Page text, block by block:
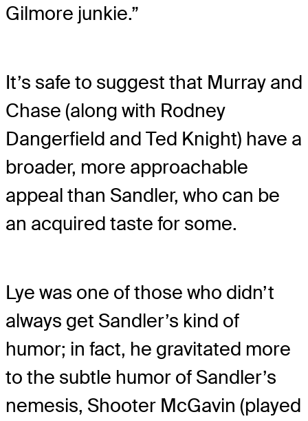
Gilmore junkie.”
It’s safe to suggest that Murray and
Chase (along with Rodney
Dangerfield and Ted Knight) have a
broader, more approachable
appeal than Sandler, who can be
an acquired taste for some.
Lye was one of those who didn’t
always get Sandler’s kind of
humor; in fact, he gravitated more
to the subtle humor of Sandler’s
nemesis, Shooter McGavin (played